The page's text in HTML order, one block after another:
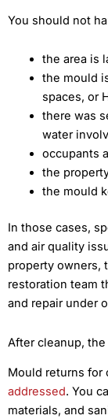
You should not
the area is
the mould
spaces, or
there was
water
occupants
the
the mould
In those cases,
and air quality
property owners,
restoration team
and repair under
After cleanup,
Mould returns for
addressed. You
materials, and